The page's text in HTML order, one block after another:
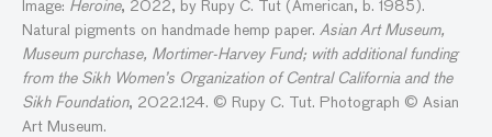
Image: Heroine, 2022, by Rupy C. Tut (American, b. 1985).
Natural pigments on handmade hemp paper. Asian Art Museum,
Museum purchase, Mortimer-Harvey Fund; with additional funding
from the Sikh Women’s Organization of Central California and the
Sikh Foundation, 2022.124. © Rupy C. Tut. Photograph © Asian
Art Museum.